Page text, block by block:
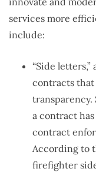
services more
include:
“Side
contracts
transparency.
a contract
contract
According to
firefighter